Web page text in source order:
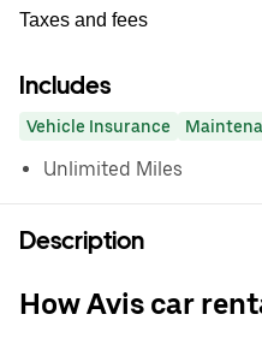
Taxes and fees
Includes
Vehicle Insurance
Unlimited Miles
Description
How Avis car